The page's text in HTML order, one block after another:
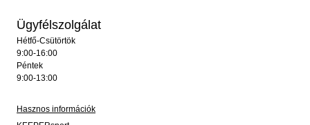
Ügyfélszolgálat
Hétfő-Csütörtök
9:00-16:00
Péntek
9:00-13:00
Hasznos információk